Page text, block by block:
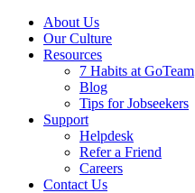
About Us
Our Culture
Resources
7 Habits at GoTeam
Blog
Tips for Jobseekers
Support
Helpdesk
Refer a Friend
Careers
Contact Us